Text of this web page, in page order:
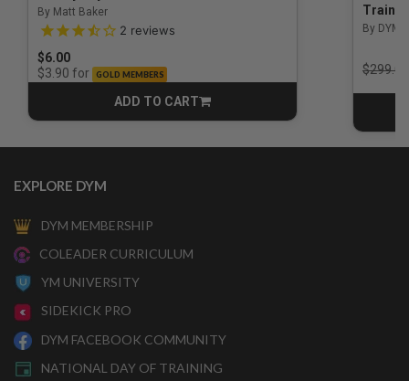
By Matt Baker
3.5 out of 5 Customer Rating
2 reviews
$6.00
$3.90 for GOLD MEMBERS
ADD TO CART
CART
By DYM
Price
$299.00
EXPLORE DYM
DYM MEMBERSHIP
COLEADER CURRICULUM
YM UNIVERSITY
SIDEKICK PRO
DYM FACEBOOK COMMUNITY
NATIONAL DAY OF TRAINING